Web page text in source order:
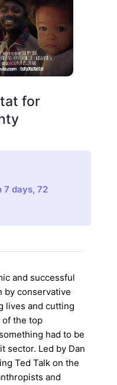
for
days, 72
and successful
by conservative
lives and cutting
the top
had to be
sector. Led by Dan
Ted Talk on the
and